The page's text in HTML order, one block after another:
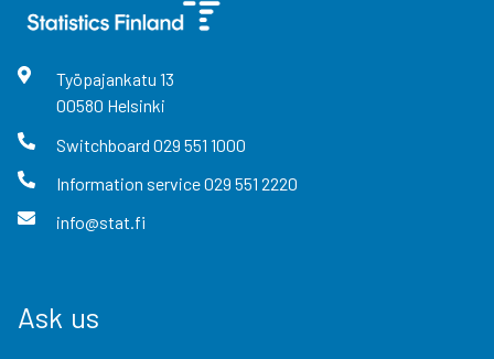
Työpajankatu 13
00580 Helsinki
Switchboard 029 551 1000
Information service029 551 2220
info@stat.fi
Ask us